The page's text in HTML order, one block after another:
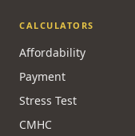
CALCULATORS
Affordability
Payment
Stress Test
CMHC